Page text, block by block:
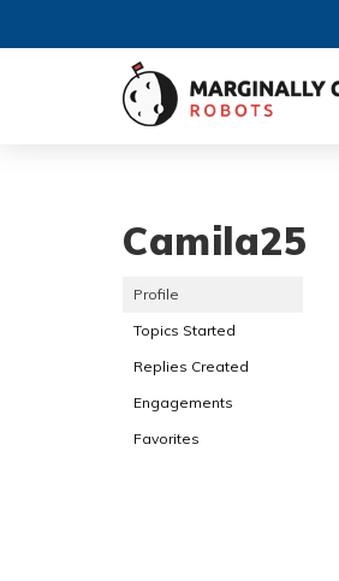
Camila25
Profile
Topics Started
Replies Created
Engagements
Favorites